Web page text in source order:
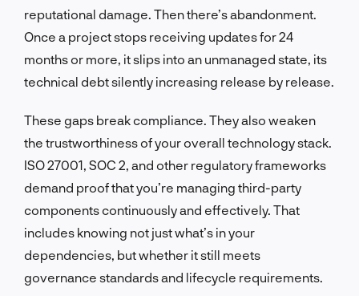
reputational damage. Then there’s abandonment.
Once a project stops receiving updates for 24
months or more, it slips into an unmanaged state, its
technical debt silently increasing release by release.
These gaps break compliance. They also weaken
the trustworthiness of your overall technology stack.
ISO 27001, SOC 2, and other regulatory frameworks
demand proof that you’re managing third-party
components continuously and effectively. That
includes knowing not just what’s in your
dependencies, but whether it still meets
governance standards and lifecycle requirements.